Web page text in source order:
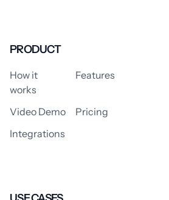
PRODUCT
How it
works
Features
Video Demo
Pricing
Integrations